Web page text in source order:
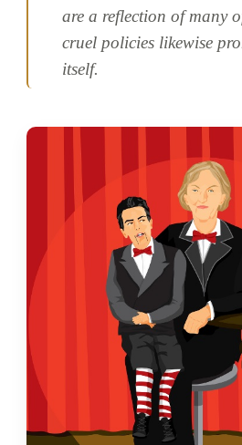
are a reflection of many
cruel policies likewise
itself.